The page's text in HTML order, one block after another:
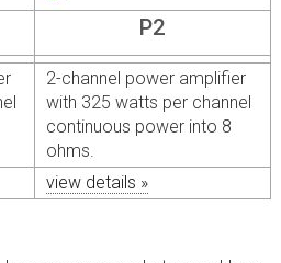
P2
2-channel power amplifier
with 325 watts per channel
continuous power into 8
ohms.
view details »